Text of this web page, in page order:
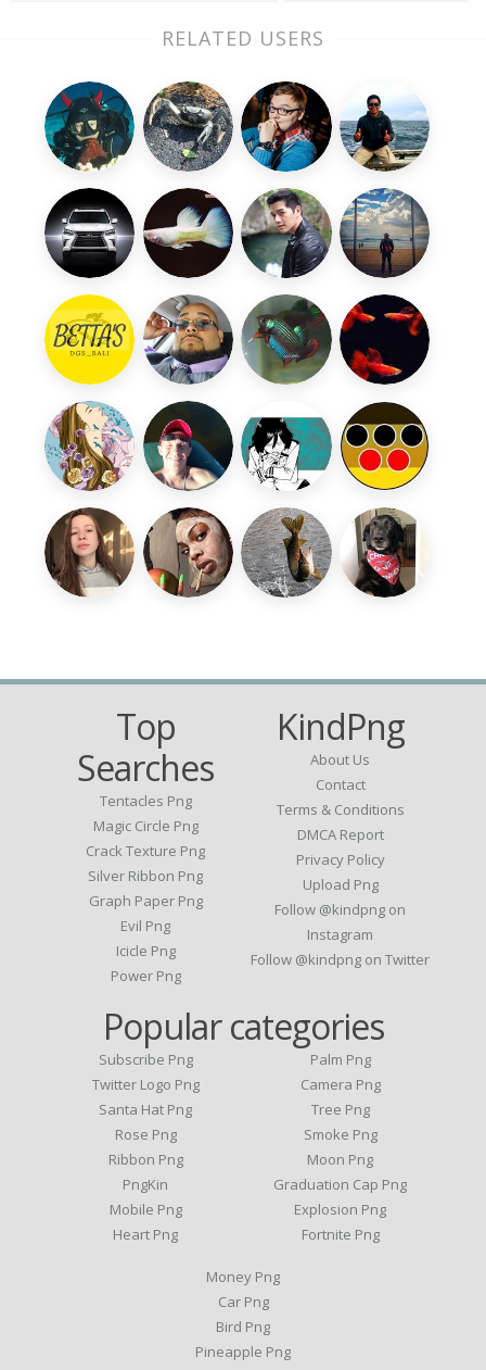
RELATED USERS
Top
Searches
Tentacles Png
Magic Circle Png
Crack Texture Png
Silver Ribbon Png
Graph Paper Png
Evil Png
Icicle Png
Power Png
KindPng
About Us
Contact
Terms & Conditions
DMCA Report
Privacy Policy
Upload Png
Follow @kindpng on
Instagram
Follow @kindpng on Twitter
Popular categories
Subscribe Png
Twitter Logo Png
Santa Hat Png
Rose Png
Ribbon Png
PngKin
Mobile Png
Heart Png
Palm Png
Camera Png
Tree Png
Smoke Png
Moon Png
Graduation Cap Png
Explosion Png
Fortnite Png
Money Png
Car Png
Bird Png
Pineapple Png